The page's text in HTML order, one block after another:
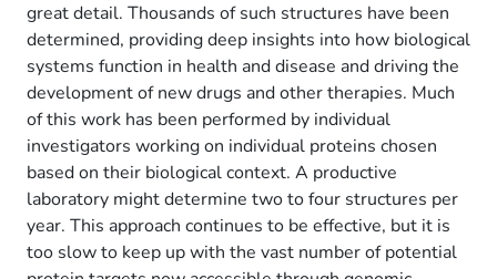
great detail. Thousands of such structures have been
determined, providing deep insights into how biological
systems function in health and disease and driving the
development of new drugs and other therapies. Much
of this work has been performed by individual
investigators working on individual proteins chosen
based on their biological context. A productive
laboratory might determine two to four structures per
year. This approach continues to be effective, but it is
too slow to keep up with the vast number of potential